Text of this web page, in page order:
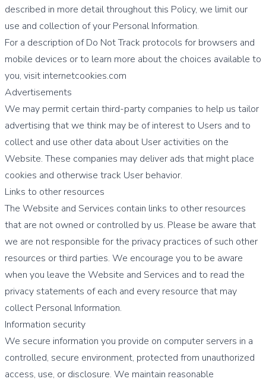
described in more detail throughout this Policy, we limit our
use and collection of your Personal Information.
For a description of Do Not Track protocols for browsers and
mobile devices or to learn more about the choices available to
you, visit internetcookies.com
Advertisements
We may permit certain third-party companies to help us tailor
advertising that we think may be of interest to Users and to
collect and use other data about User activities on the
Website. These companies may deliver ads that might place
cookies and otherwise track User behavior.
Links to other resources
The Website and Services contain links to other resources
that are not owned or controlled by us. Please be aware that
we are not responsible for the privacy practices of such other
resources or third parties. We encourage you to be aware
when you leave the Website and Services and to read the
privacy statements of each and every resource that may
collect Personal Information.
Information security
We secure information you provide on computer servers in a
controlled, secure environment, protected from unauthorized
access, use, or disclosure. We maintain reasonable